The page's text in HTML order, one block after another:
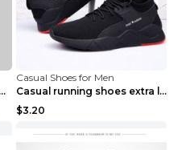
Men's Casual Single Shoes Couple Socks Shoes White...
Casual Shoes for Men
Casual running shoes extra large men's shoes Black...
$3.20